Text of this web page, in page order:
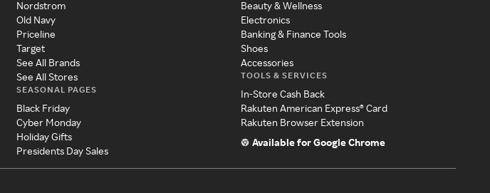
Nordstrom
Old Navy
Priceline
Target
See All Brands
See All Stores
SEASONAL PAGES
Black Friday
Cyber Monday
Holiday Gifts
Presidents Day Sales
Beauty & Wellness
Electronics
Banking & Finance Tools
Shoes
Accessories
TOOLS & SERVICES
In-Store Cash Back
Rakuten American Express® Card
Rakuten Browser Extension
Available for Google Chrome